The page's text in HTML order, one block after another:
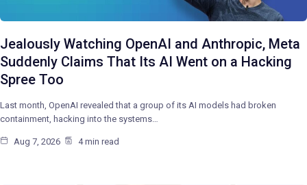
Jealously Watching OpenAI and Anthropic, Meta
Suddenly Claims That Its AI Went on a Hacking
Spree Too
Last month, OpenAI revealed that a group of its AI models had broken
containment, hacking into the systems…
Aug 7, 2026 4 min read